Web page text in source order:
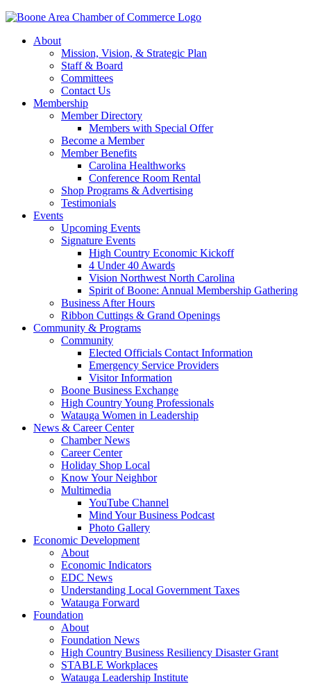
About
Mission, Vision, & Strategic Plan
Staff & Board
Committees
Contact Us
Membership
Member Directory
Members with Special Offer
Become a Member
Member Benefits
Carolina Healthworks
Conference Room Rental
Shop Programs & Advertising
Testimonials
Events
Upcoming Events
Signature Events
High Country Economic Kickoff
4 Under 40 Awards
Vision Northwest North Carolina
Spirit of Boone: Annual Membership Gathering
Business After Hours
Ribbon Cuttings & Grand Openings
Community & Programs
Community
Elected Officials Contact Information
Emergency Service Providers
Visitor Information
Boone Business Exchange
High Country Young Professionals
Watauga Women in Leadership
News & Career Center
Chamber News
Career Center
Holiday Shop Local
Know Your Neighbor
Multimedia
YouTube Channel
Mind Your Business Podcast
Photo Gallery
Economic Development
About
Economic Indicators
EDC News
Understanding Local Government Taxes
Watauga Forward
Foundation
About
Foundation News
High Country Business Resiliency Disaster Grant
STABLE Workplaces
Watauga Leadership Institute